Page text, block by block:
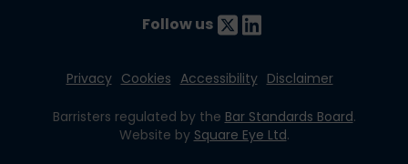
Follow us
Privacy Cookies Accessibility Disclaimer
Barristers regulated by the Bar Standards Board.
Website by Square Eye Ltd.